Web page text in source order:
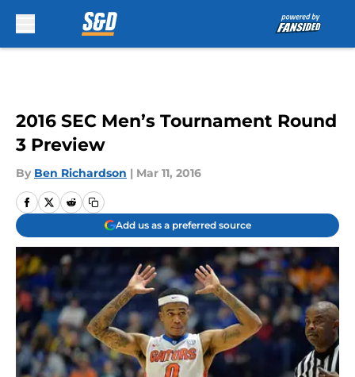
2016 SEC Men’s Tournament Round
3 Preview
By Ben Richardson | Mar 11, 2016
Add us as a preferred source